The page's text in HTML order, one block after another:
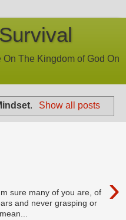
The Kingdom of God On
. Show all posts
›
many of you are, of
and never grasping or